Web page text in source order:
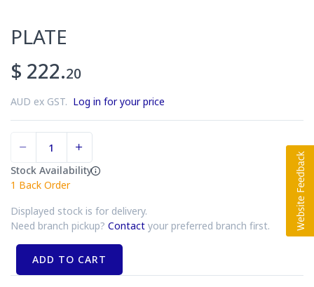
PLATE
$ 222.20
AUD ex GST. Log in for your price
Stock Availability
1 Back Order
Displayed stock is for delivery.
Need branch pickup? Contact your preferred branch first.
ADD TO CART